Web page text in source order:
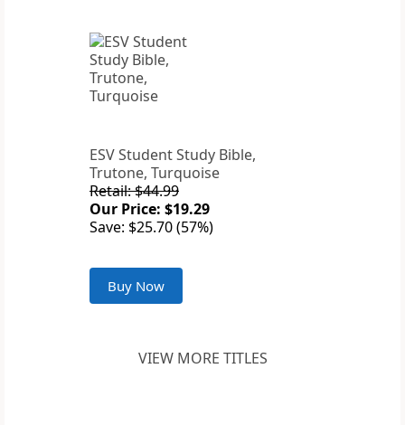
ESV Student Study Bible,
Trutone, Turquoise
Retail: $44.99
Our Price: $19.29
Save: $25.70 (57%)
Buy Now
VIEW MORE TITLES